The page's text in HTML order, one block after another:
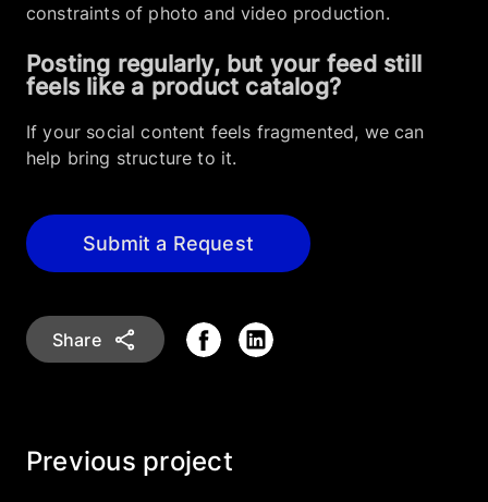
constraints of photo and video production.
Posting regularly, but your feed still
feels like a product catalog?
If your social content feels fragmented, we can
help bring structure to it.
Submit a Request
Share
Previous project